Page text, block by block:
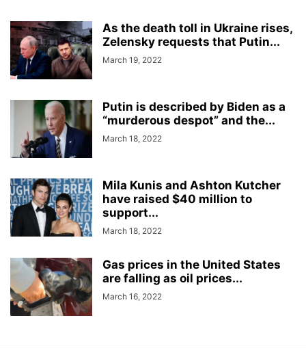
As the death toll in Ukraine rises,
Zelensky requests that Putin...
March 19, 2022
Putin is described by Biden as a
“murderous despot” and the...
March 18, 2022
Mila Kunis and Ashton Kutcher
have raised $40 million to
support...
March 18, 2022
Gas prices in the United States
are falling as oil prices...
March 16, 2022